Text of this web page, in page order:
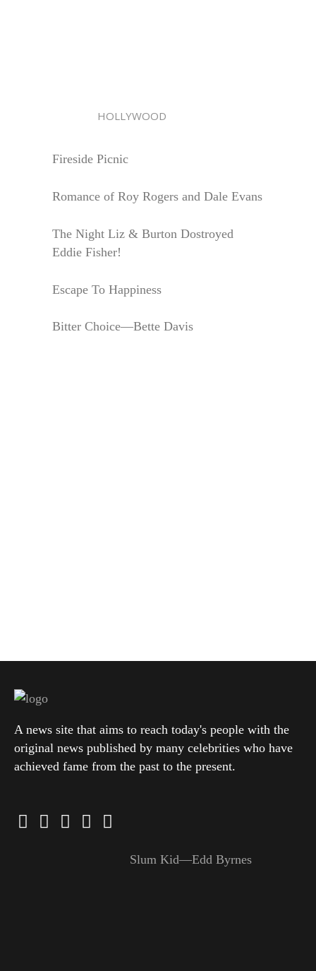
HOLLYWOOD
Fireside Picnic
Romance of Roy Rogers and Dale Evans
The Night Liz & Burton Dostroyed
Eddie Fisher!
Escape To Happiness
Bitter Choice—Bette Davis
A news site that aims to reach today's people with the
original news published by many celebrities who have
achieved fame from the past to the present.
Slum Kid—Edd Byrnes